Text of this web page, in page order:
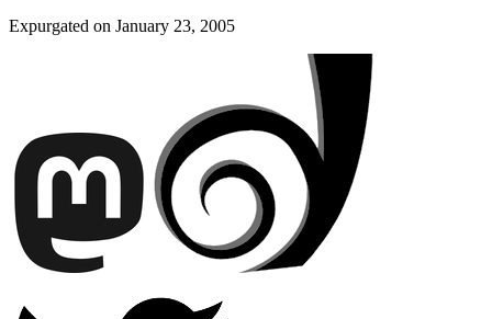
Expurgated on January 23, 2005